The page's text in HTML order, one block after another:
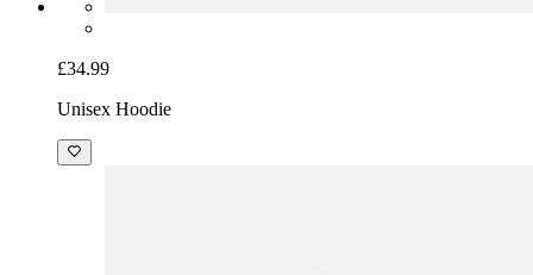
£34.99
Unisex Hoodie